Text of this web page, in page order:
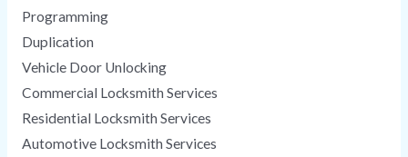
Programming
Duplication
Vehicle Door Unlocking
Commercial Locksmith Services
Residential Locksmith Services
Automotive Locksmith Services